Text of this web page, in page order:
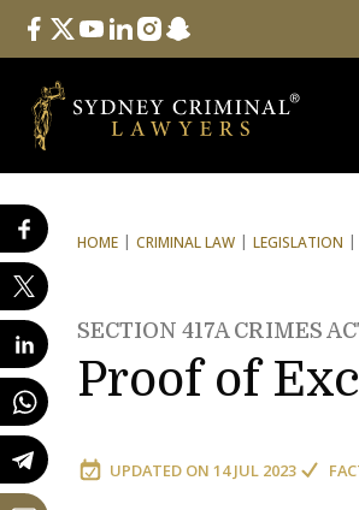
Follow Us
facebook
twitteryoutube
linkedininstagram
snapchat
HOME CRIMINAL LAW LEGISLATION
SECTION 417A CRIMES
Proof of
UPDATED ON 14 JUL 2023